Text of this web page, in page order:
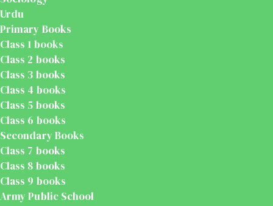
Urdu
Primary Books
Class 1 books
Class 2 books
Class 3 books
Class 4 books
Class 5 books
Class 6 books
Secondary Books
Class 7 books
Class 8 books
Class 9 books
Army Public School